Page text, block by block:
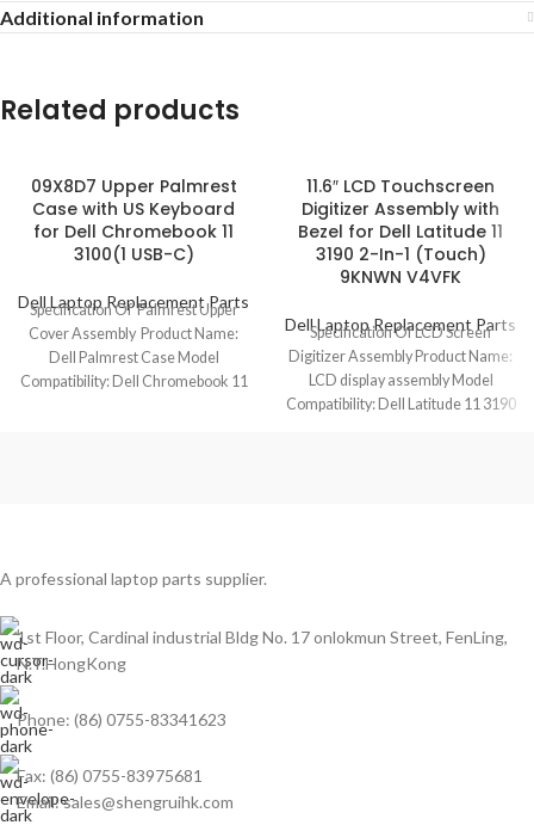
Additional information
Related products
09X8D7 Upper Palmrest
Case with US Keyboard
for Dell Chromebook 11
3100(1 USB-C)
Dell Laptop Replacement Parts
Specification Of Palmrest Upper
Cover Assembly Product Name:
Dell Palmrest Case Model
Compatibility: Dell Chromebook 11
11.6″ LCD Touchscreen
Digitizer Assembly with
Bezel for Dell Latitude 11
3190 2-In-1 (Touch)
9KNWN V4VFK
Dell Laptop Replacement Parts
Specification Of LCD Screen
Digitizer Assembly Product Name:
LCD display assembly Model
Compatibility: Dell Latitude 11 3190
A professional laptop parts supplier.
1st Floor, Cardinal industrial Bldg No. 17 onlokmun Street, FenLing,
N.T.HongKong
Phone: (86) 0755-83341623
Fax: (86) 0755-83975681
Email: sales@shengruihk.com